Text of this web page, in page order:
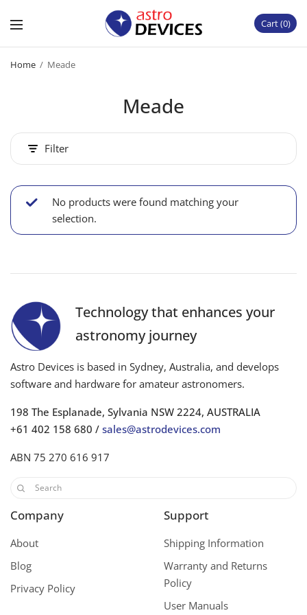
Cart 0
Home / Meade
Meade
Filter
No products were found matching your
selection.
Technology that enhances your
astronomy journey
Astro Devices is based in Sydney, Australia, and develops
software and hardware for amateur astronomers.
198 The Esplanade, Sylvania NSW 2224, AUSTRALIA
+61 402 158 680 /sales@astrodevices.com
ABN 75 270 616 917
Company
About
Blog
Privacy Policy
Support
Shipping Information
Warranty and Returns
Policy
User Manuals